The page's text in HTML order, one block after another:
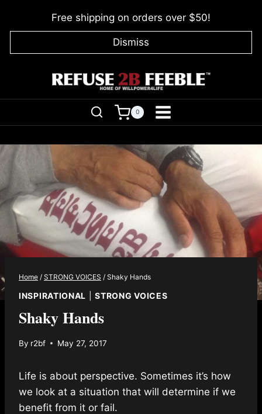
Free shipping on orders over $50!
Dismiss
0
Home / STRONG VOICES / Shaky Hands
INSPIRATIONAL |STRONG VOICES
Shaky Hands
By r2bf May 27, 2017
Life is about perspective. Sometimes it’s how
we look at a situation that will determine if we
benefit from it or fail.